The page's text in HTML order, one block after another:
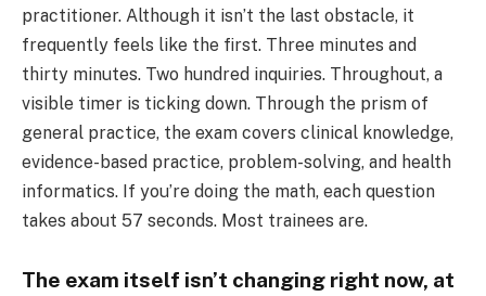
practitioner. Although it isn’t the last obstacle, it
frequently feels like the first. Three minutes and
thirty minutes. Two hundred inquiries. Throughout, a
visible timer is ticking down. Through the prism of
general practice, the exam covers clinical knowledge,
evidence-based practice, problem-solving, and health
informatics. If you’re doing the math, each question
takes about 57 seconds. Most trainees are.
The exam itself isn’t changing right now, at